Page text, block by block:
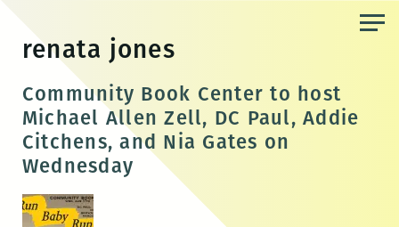
content
renata jones
Community Book Center to host
Michael Allen Zell, DC Paul, Addie
Citchens, and Nia Gates on
Wednesday